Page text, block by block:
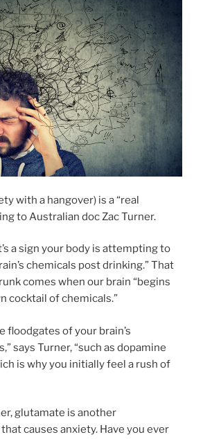
with a hangover) is a “real
to Australian doc Zac Turner.
a sign your body is attempting to
chemicals post drinking.” That
comes when our brain “begins
cocktail of chemicals.”
floodgates of your brain’s
says Turner, “such as dopamine
is why you initially feel a rush of
glutamate is another
causes anxiety. Have you ever